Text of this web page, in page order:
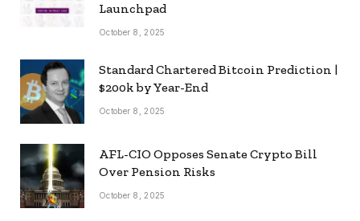
Launchpad
October 8, 2025
Standard Chartered Bitcoin Prediction |
$200k by Year-End
October 8, 2025
AFL-CIO Opposes Senate Crypto Bill
Over Pension Risks
October 8, 2025